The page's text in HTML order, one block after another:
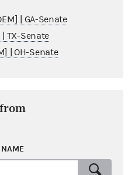
| GA-Senate
| TX-Senate
| OH-Senate